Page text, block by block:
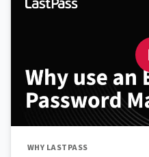
WHY LASTPASS